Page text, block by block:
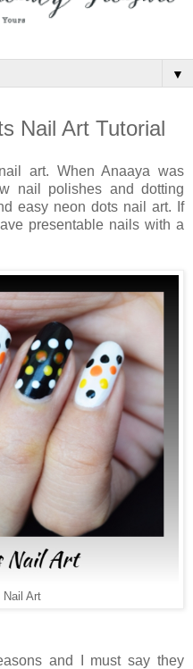
▼
Nail Art Tutorial
art. When Anaaya was
nail polishes and dotting
easy neon dots nail art. If
presentable nails with a
Nail Art
and I must say they